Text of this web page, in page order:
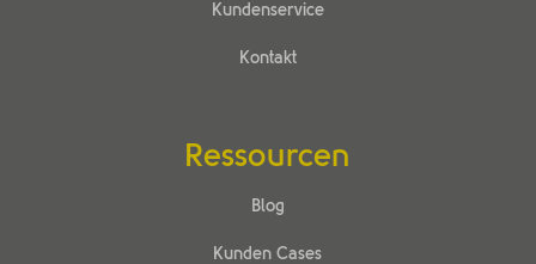
Kundenservice
Kontakt
Ressourcen
Blog
Kunden Cases